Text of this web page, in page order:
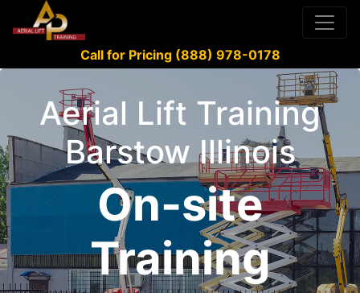
Call for Pricing (888) 978-0178
Aerial Lift Training
Barstow Illinois
On-site
Training